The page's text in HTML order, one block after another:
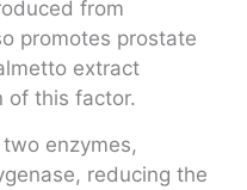
from
promotes prostate
extract
of this factor.
enzymes,
reducing the